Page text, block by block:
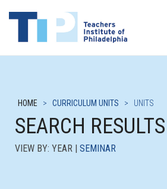
HOME > CURRICULUM UNITS > UNITS
SEARCH RESULTS
VIEW BY: YEAR | SEMINAR